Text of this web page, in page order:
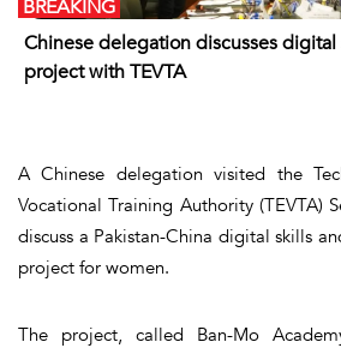
Chinese delegation discusses
project with TEVTA
BREAKING
A Chinese delegation visited the
Vocational Training Authority (TEVTA)
discuss a Pakistan-China digital skills
project for women.
The project, called Ban-Mo